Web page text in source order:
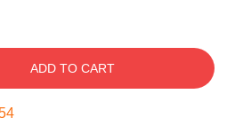
ADD TO CART